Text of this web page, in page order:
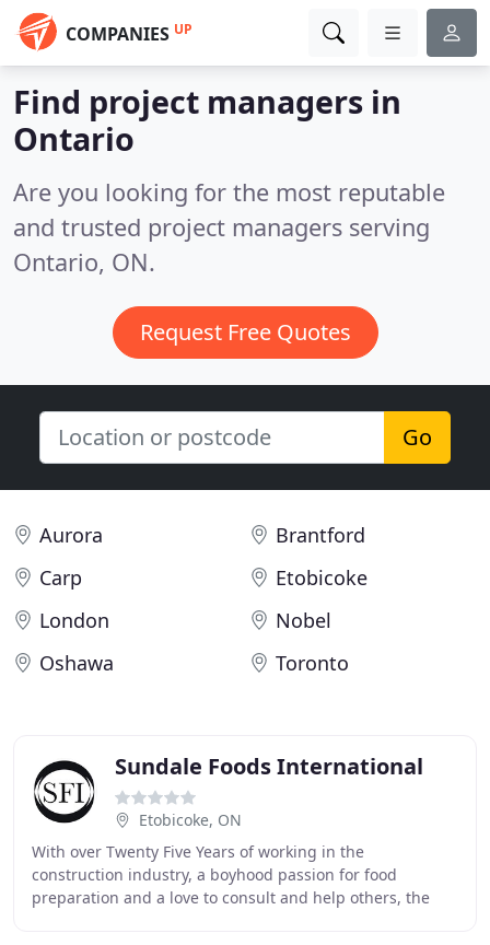
COMPANIES UP
Find project managers in
Ontario
Are you looking for the most reputable
and trusted project managers serving
Ontario, ON.
Request Free Quotes
Go
Aurora
Brantford
Carp
Etobicoke
London
Nobel
Oshawa
Toronto
Sundale Foods International
Etobicoke, ON
With over Twenty Five Years of working in the
construction industry, a boyhood passion for food
preparation and a love to consult and help others, the